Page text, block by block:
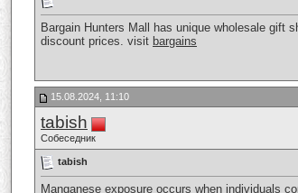
Bargain Hunters Mall has unique wholesale gift
discount prices. visit bargains
15.08.2024, 11:10
tabish
Собеседник
tabish
Manganese exposure occurs when individuals